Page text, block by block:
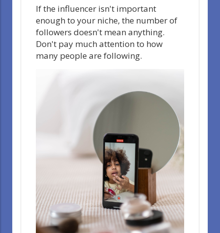
If the influencer isn't important
enough to your niche, the number of
followers doesn't mean anything.
Don't pay much attention to how
many people are following.